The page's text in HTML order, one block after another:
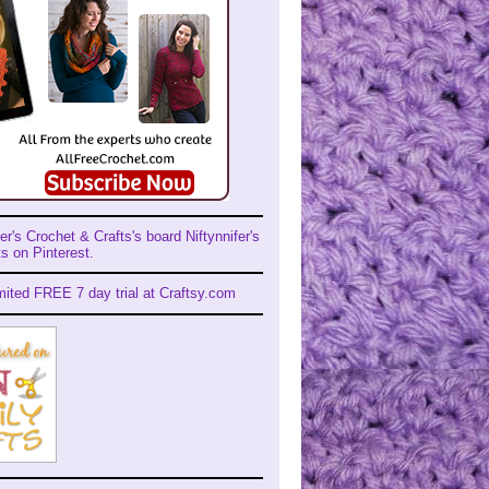
Crochet & Crafts's board Niftynnifer's
on Pinterest.